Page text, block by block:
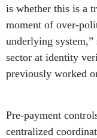
is whether this is a
moment of over-
underlying
sector at identity
previously worked
Pre-payment
centralized